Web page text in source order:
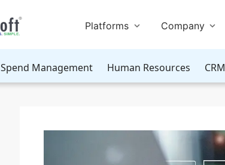
Platforms Company
Spend Management Human Resources CRM